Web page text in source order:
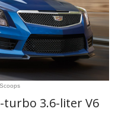
3.6-liter V6